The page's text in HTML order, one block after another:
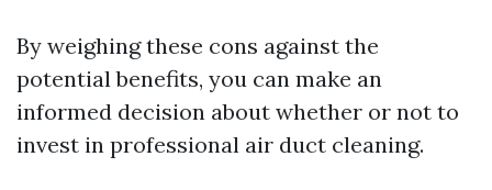
By weighing these cons against the
potential benefits, you can make an
informed decision about whether or not to
invest in professional air duct cleaning.